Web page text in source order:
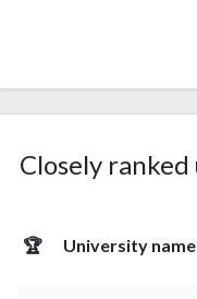
Closely
🏆 University name